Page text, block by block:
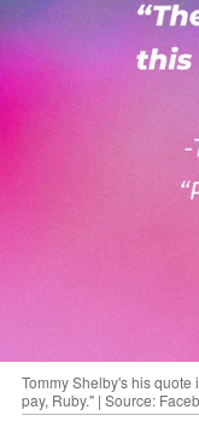
Tommy Shelby's his
pay, Ruby." | Source: